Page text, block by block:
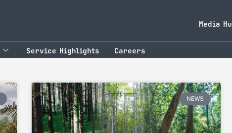
Media
Service Highlights Careers
NEWS